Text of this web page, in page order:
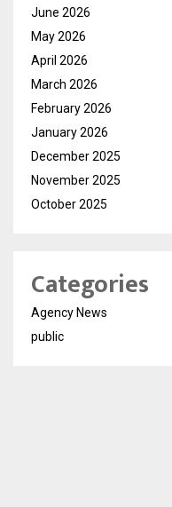
June 2026
May 2026
April 2026
March 2026
February 2026
January 2026
December 2025
November 2025
October 2025
Categories
Agency News
public